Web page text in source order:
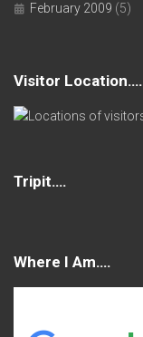
February 2009 (5)
Visitor Location….
Tripit….
Where I Am….